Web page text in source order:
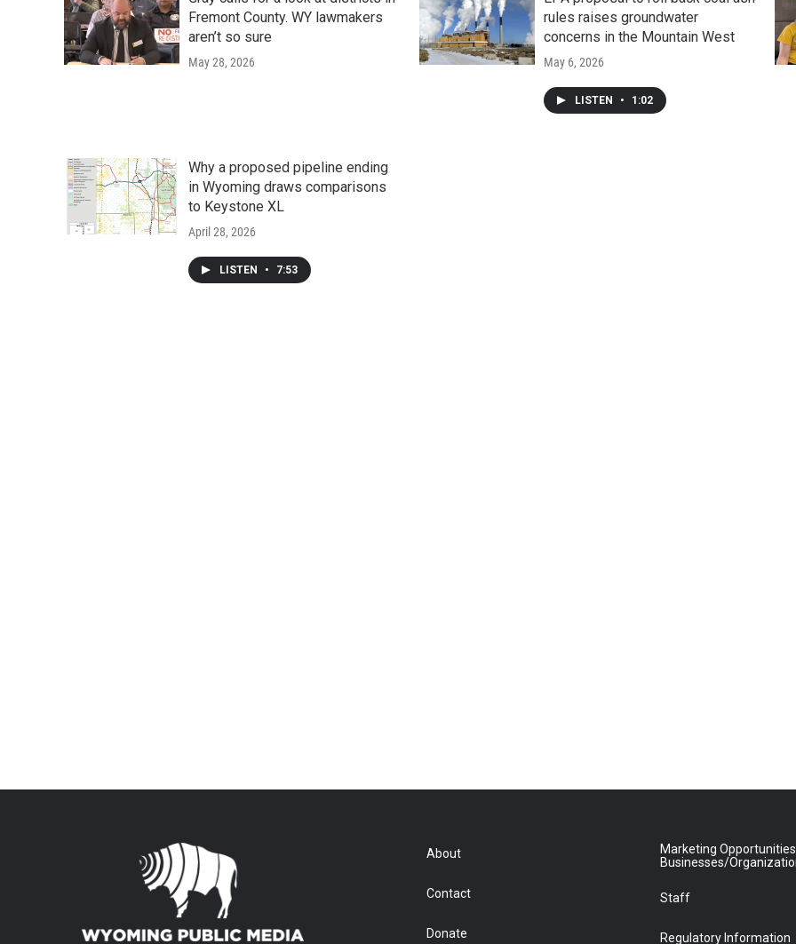
Fremont County. WY lawmakers
aren’t so sure
May 28, 2026
rules raises groundwater
concerns in the Mountain West
May 6, 2026
LISTEN • 1:02
Why a proposed pipeline ending
in Wyoming draws comparisons
to Keystone XL
April 28, 2026
LISTEN • 7:53
About
Contact
Donate
Marketing
Businesses/
Staff
Regulatory Information